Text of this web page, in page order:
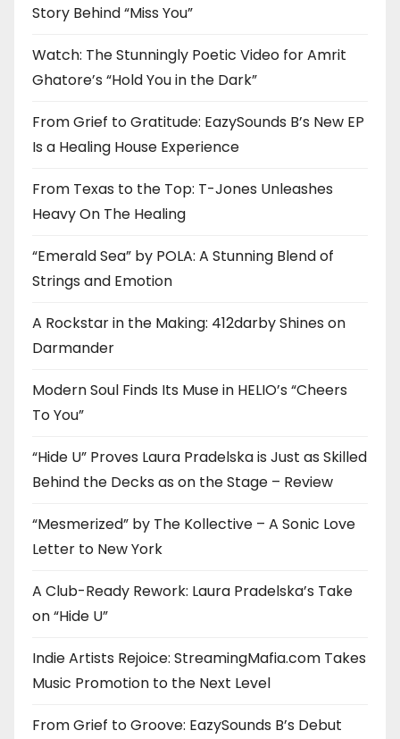
Story Behind “Miss You”
Watch: The Stunningly Poetic Video for Amrit
Ghatore’s “Hold You in the Dark”
From Grief to Gratitude: EazySounds B’s New EP
Is a Healing House Experience
From Texas to the Top: T-Jones Unleashes
Heavy On The Healing
“Emerald Sea” by POLA: A Stunning Blend of
Strings and Emotion
A Rockstar in the Making: 412darby Shines on
Darmander
Modern Soul Finds Its Muse in HELIO’s “Cheers
To You”
“Hide U” Proves Laura Pradelska is Just as Skilled
Behind the Decks as on the Stage – Review
“Mesmerized” by The Kollective – A Sonic Love
Letter to New York
A Club-Ready Rework: Laura Pradelska’s Take
on “Hide U”
Indie Artists Rejoice: StreamingMafia.com Takes
Music Promotion to the Next Level
From Grief to Groove: EazySounds B’s Debut